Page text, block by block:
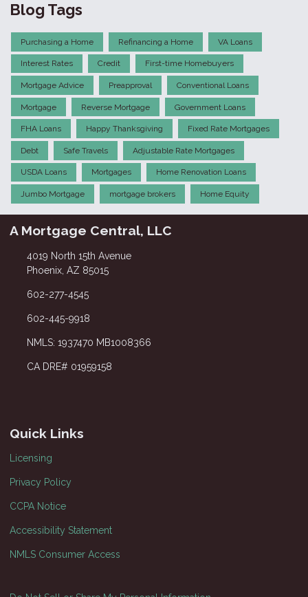
Blog Tags
Purchasing a Home Refinancing a Home VA Loans
Interest Rates Credit First-time Homebuyers
Mortgage Advice Preapproval Conventional Loans
Mortgage Reverse Mortgage Government Loans
FHA Loans Happy Thanksgiving Fixed Rate Mortgages
Debt Safe Travels Adjustable Rate Mortgages
USDA Loans Mortgages Home Renovation Loans
Jumbo Mortgage mortgage brokers Home Equity
A Mortgage Central, LLC
4019 North 15th Avenue
Phoenix, AZ 85015
602-277-4545
602-445-9918
NMLS: 1937470 MB1008366
CA DRE# 01959158
Quick Links
Licensing
Privacy Policy
CCPA Notice
Accessibility Statement
NMLS Consumer Access